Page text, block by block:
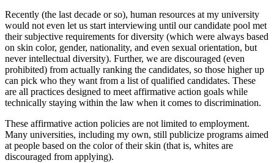
Recently (the last decade or so), human resources at my university
would not even let us start interviewing until our candidate pool met
their subjective requirements for diversity (which were always based
on skin color, gender, nationality, and even sexual orientation, but
never intellectual diversity). Further, we are discouraged (even
prohibited) from actually ranking the candidates, so those higher up
can pick who they want from a list of qualified candidates. These
are all practices designed to meet affirmative action goals while
technically staying within the law when it comes to discrimination.
These affirmative action policies are not limited to employment.
Many universities, including my own, still publicize programs aimed
at people based on the color of their skin (that is, whites are
discouraged from applying).